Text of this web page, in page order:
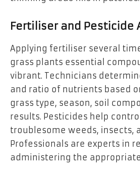
Fertiliser and Pesticide
Applying fertiliser several
grass plants essential
vibrant. Technicians
and ratio of nutrients based
grass type, season, soil
results. Pesticides help
troublesome weeds, insects,
Professionals are experts in
administering the